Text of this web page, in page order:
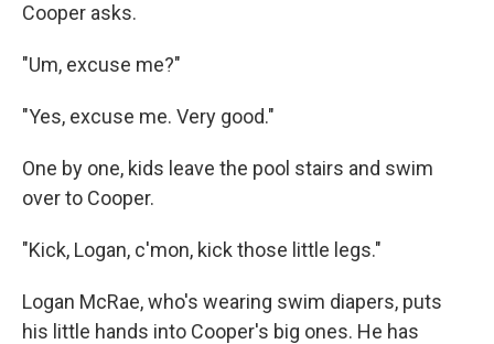
Cooper asks.
"Um, excuse me?"
"Yes, excuse me. Very good."
One by one, kids leave the pool stairs and swim
over to Cooper.
"Kick, Logan, c'mon, kick those little legs."
Logan McRae, who's wearing swim diapers, puts
his little hands into Cooper's big ones. He has